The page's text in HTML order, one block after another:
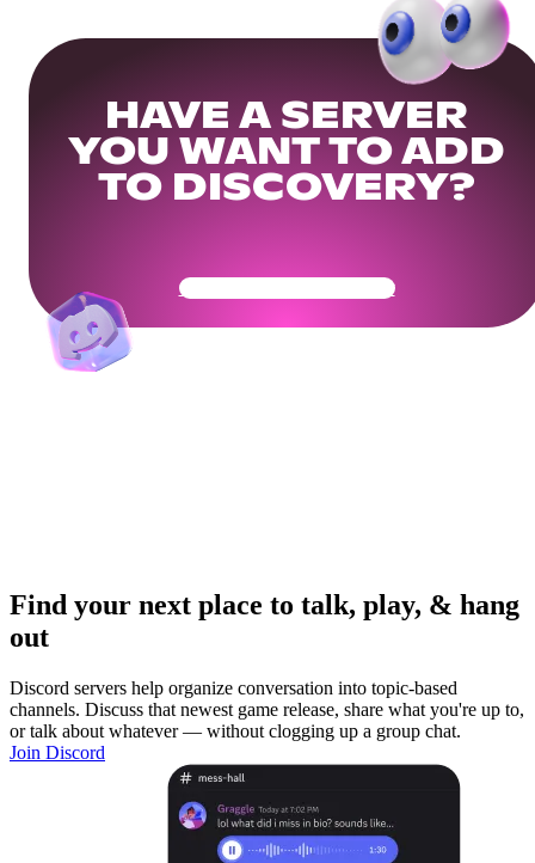
HAVE A SERVER
YOU WANT TO ADD
TO DISCOVERY?
Get Your Community Ready
Find your next place to talk, play, & hang
out
Discord servers help organize conversation into topic-based
channels. Discuss that newest game release, share what you're up to,
or talk about whatever — without clogging up a group chat.
Join Discord